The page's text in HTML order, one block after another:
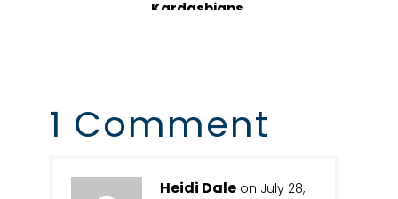
Kardashians
1 Comment
Heidi Dale on July 28,